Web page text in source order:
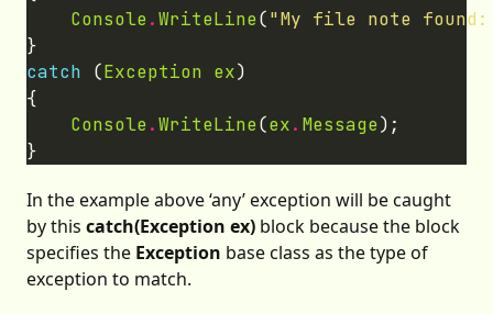
Console.WriteLine("My file note
catch (Exception ex
Console.WriteLine(ex. Message
In the example above ‘any’ exception will be caught
by this catch(Exception ex) block because the block
specifies the Exception base class as the type of
exception to match.